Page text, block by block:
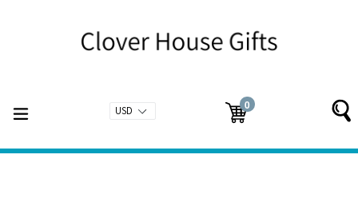
Cart
Cart
0
items
expand/collapse